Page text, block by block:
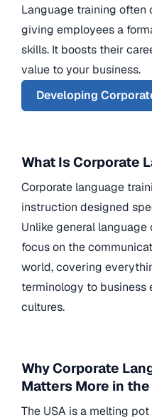
Language training often
giving employees a
skills. It boosts their
value to your business.
Developing
What Is Corporate
Corporate language
instruction designed
Unlike general
focus on the
world, covering
terminology to business
cultures.
Why Corporate
Matters More in the
The USA is a melting